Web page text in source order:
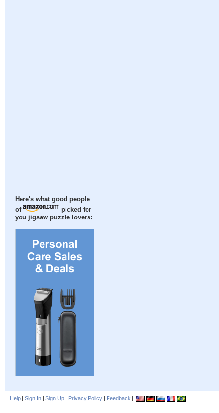
Here's what good people
of
picked for
you jigsaw puzzle lovers:
Help | Sign In | Sign Up | Privacy Policy | Feedback |